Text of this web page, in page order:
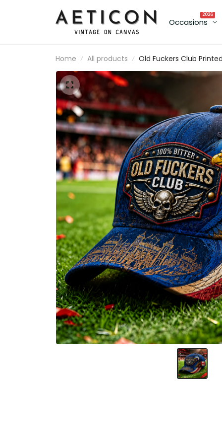
Occasions
2026
Home All products
Old Fuckers Club
Cap Patriotic Eagle Skull
Men Dad Grandpa